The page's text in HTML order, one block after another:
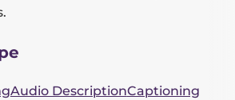
Audio DescriptionCaptioning